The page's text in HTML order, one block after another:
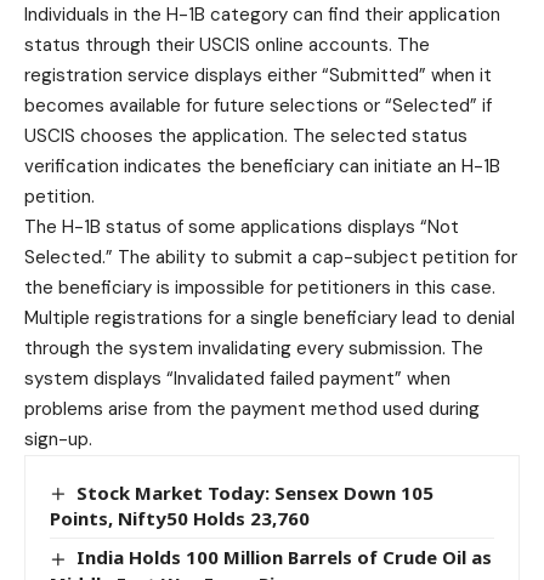
Individuals in the H-1B category can find their application
status through their USCIS online accounts. The
registration service displays either “Submitted” when it
becomes available for future selections or “Selected” if
USCIS chooses the application. The selected status
verification indicates the beneficiary can initiate an H-1B
petition.
The H-1B status of some applications displays “Not
Selected.” The ability to submit a cap-subject petition for
the beneficiary is impossible for petitioners in this case.
Multiple registrations for a single beneficiary lead to denial
through the system invalidating every submission. The
system displays “Invalidated failed payment” when
problems arise from the payment method used during
sign-up.
Stock Market Today: Sensex Down 105
Points, Nifty50 Holds 23,760
India Holds 100 Million Barrels of Crude Oil as